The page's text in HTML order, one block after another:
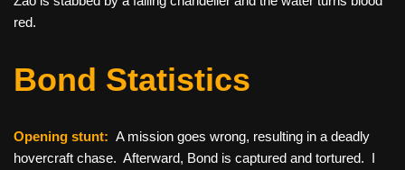
red.
Bond Statistics
Opening stunt: A mission goes wrong, resulting in a deadly
hovercraft chase. Afterward, Bond is captured and tortured. I